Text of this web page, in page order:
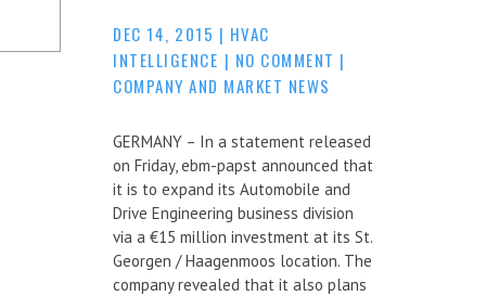
DEC 14, 2015 | HVAC
INTELLIGENCE | NO COMMENT |
COMPANY AND MARKET NEWS
GERMANY – In a statement released
on Friday, ebm-papst announced that
it is to expand its Automobile and
Drive Engineering business division
via a €15 million investment at its St.
Georgen / Haagenmoos location. The
company revealed that it also plans